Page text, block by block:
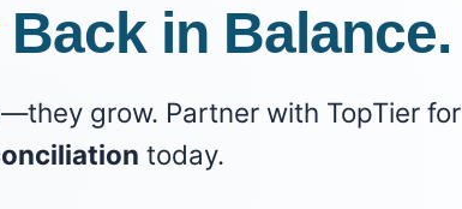
in Balance.
grow. Partner with TopTier for
today.